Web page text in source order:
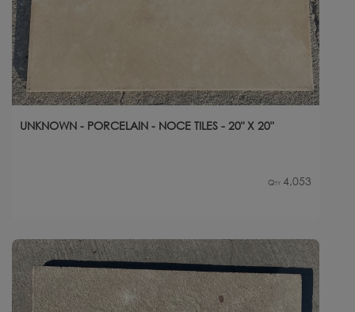
UNKNOWN - PORCELAIN - NOCE TILES - 20" X 20"
Qty 4,053